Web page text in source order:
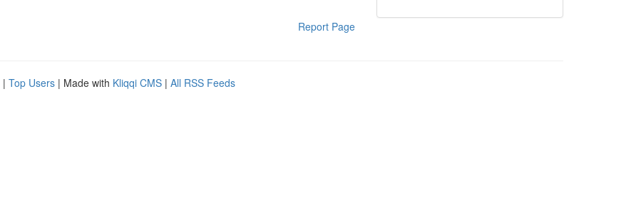
Report Page
| Top Users | Made with Kliqqi CMS | All RSS Feeds